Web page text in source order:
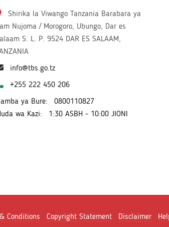
Shirika la Viwango Tanzania Barabara ya
Nujoma / Morogoro, Ubungo, Dar es
S. L. P. 9524 DAR ES SALAAM,
info@tbs.go.tz
+255 222 450 206
ya Bure:
0800110827
wa Kazi:
1:30 ASBH - 10:00 JIONI
Conditions Copyright Statement Disclaimer